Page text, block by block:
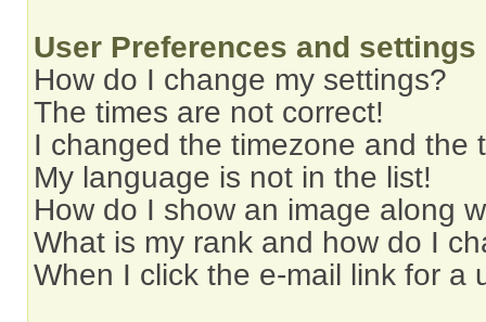
User Preferences and settings
How do I change my settings?
The times are not correct!
I changed the timezone and the
My language is not in the list!
How do I show an image along
What is my rank and how do I
When I click the e-mail link for a